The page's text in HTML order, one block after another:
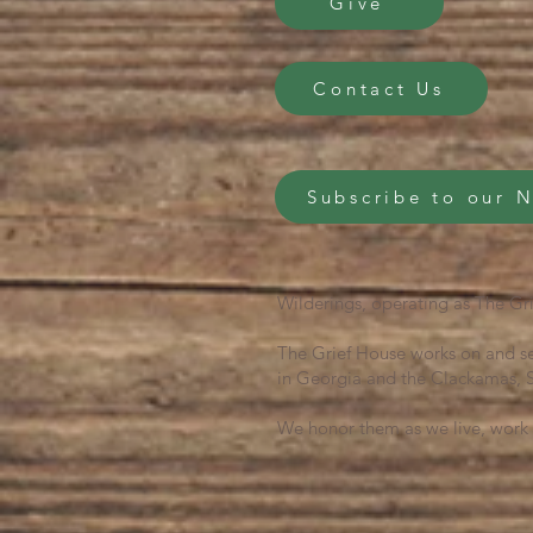
Contact Us
Subscribe to our
Wilderings, operating as The
The Grief House works on and
in Georgia and the Clackamas,
We honor them as we live,